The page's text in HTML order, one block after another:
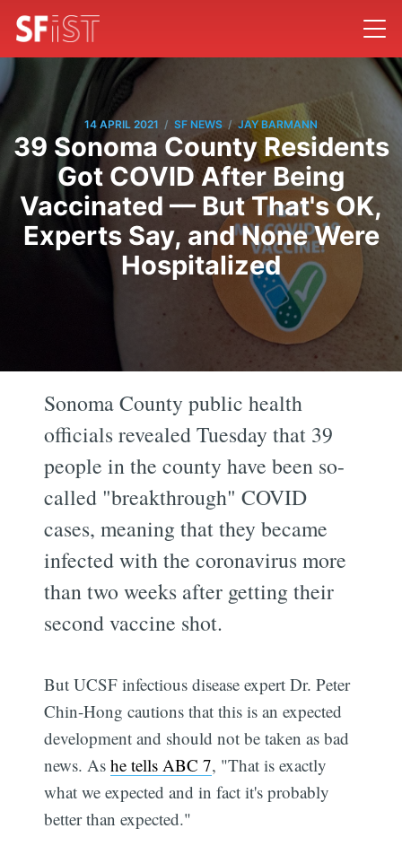
14 APRIL 2021 / SF NEWS / JAY BARMANN
39 Sonoma County Residents
Got COVID After Being
Vaccinated — But That's OK,
Experts Say, and None Were
Hospitalized
Sonoma County public health
officials revealed Tuesday that 39
people in the county have been so-
called "breakthrough" COVID
cases, meaning that they became
infected with the coronavirus more
than two weeks after getting their
second vaccine shot.
But UCSF infectious disease expert Dr. Peter
Chin-Hong cautions that this is an expected
development and should not be taken as bad
news. Ashe tells ABC 7, "That is exactly
what we expected and in fact it's probably
better than expected."